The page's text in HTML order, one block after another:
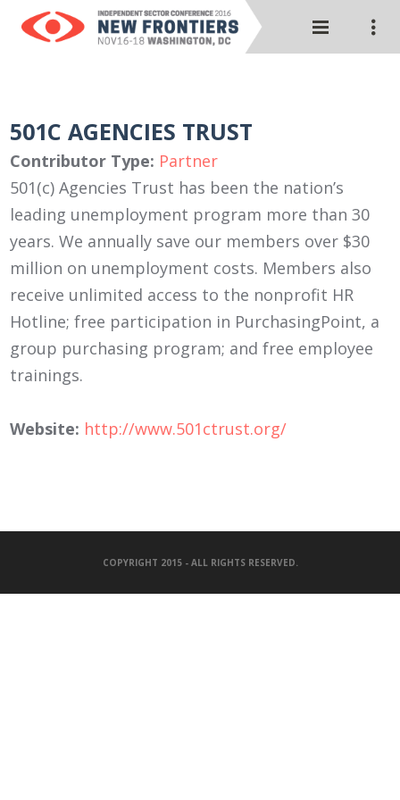
501C AGENCIES TRUST
Contributor Type: Partner
501(c) Agencies Trust has been the nation’s
leading unemployment program more than 30
years. We annually save our members over $30
million on unemployment costs. Members also
receive unlimited access to the nonprofit HR
Hotline; free participation in PurchasingPoint, a
group purchasing program; and free employee
trainings.
Website: http://www.501ctrust.org/
COPYRIGHT 2015 - ALL RIGHTS RESERVED.